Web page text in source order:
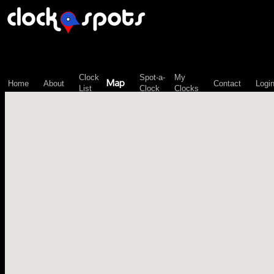
Home About
Clock
List
Map
Spot-a-
Clock
My
Clocks
Contact Login
\n";